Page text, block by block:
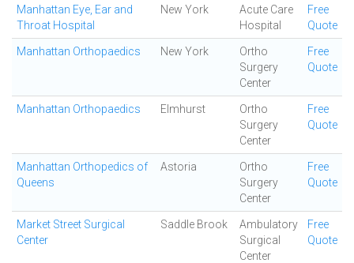
Manhattan Eye, Ear and
Throat Hospital
New York
Acute Care
Hospital
Free
Quote
Manhattan Orthopaedics New York
Ortho
Surgery
Center
Free
Quote
Manhattan Orthopaedics Elmhurst
Ortho
Surgery
Center
Free
Quote
Manhattan Orthopedics of
Queens
Astoria
Ortho
Surgery
Center
Free
Quote
Market Street Surgical
Center
Saddle Brook
Ambulatory
Surgical
Center
Free
Quote